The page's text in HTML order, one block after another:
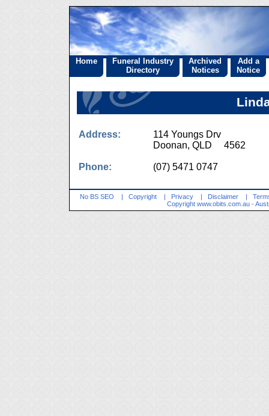
Home
Funeral Industry
Directory
Archived
Notices
Add a
Notice
Address:
114 Youngs Drv
Doonan, QLD 4562
Phone: (07) 5471 0747
No BS SEO | Copyright | Privacy | Disclaimer |
Copyright www.obits.com.au -